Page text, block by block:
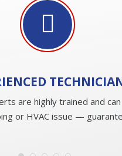
are highly trained and
or HVAC issue —